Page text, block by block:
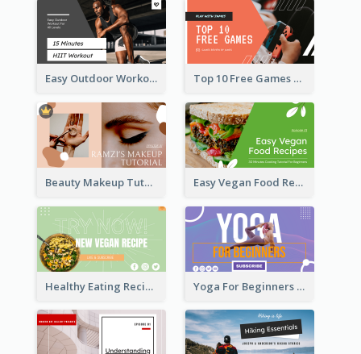
Easy Outdoor Workout HIIT YouTube Thumbnail Top 10 Free Games YouTube Thumbnail
Beauty Makeup Tutorial Class YouTube Thumbnail Easy Vegan Food Recipes YouTube Thumbnail
Healthy Eating Recipe YouTube Thumbnail Yoga For Beginners YouTube Thumbnail